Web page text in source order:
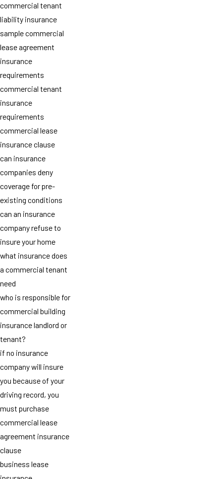
commercial tenant
liability insurance
sample commercial
lease agreement
insurance
requirements
commercial tenant
insurance
requirements
commercial lease
insurance clause
can insurance
companies deny
coverage for pre-
existing conditions
can an insurance
company refuse to
insure your home
what insurance does
a commercial tenant
need
who is responsible for
commercial building
insurance landlord or
tenant?
if no insurance
company will insure
you because of your
driving record, you
must purchase
commercial lease
agreement insurance
clause
business lease